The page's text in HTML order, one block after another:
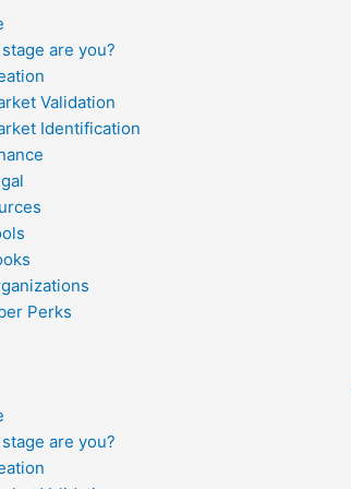
are you?
Validation
Identification
Perks
are you?